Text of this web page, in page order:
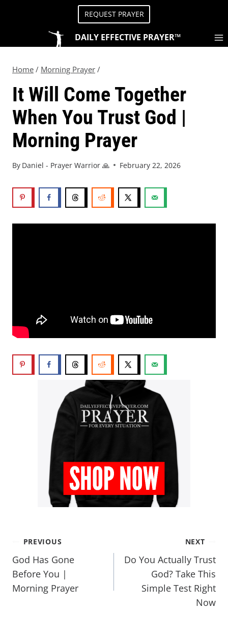
REQUEST PRAYER
DAILY EFFECTIVE PRAYER™
Home / Morning Prayer /
It Will Come Together
When You Trust God |
Morning Prayer
By Daniel - Prayer Warrior 🙏 February 22, 2026
PREVIOUS
God Has Gone
Before You |
Morning Prayer
NEXT
Do You Actually Trust
God? Take This
Simple Test Right
Now